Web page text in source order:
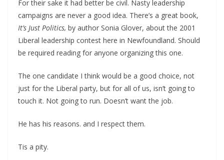
For their sake it had better be civil. Nasty leadership
campaigns are never a good idea. There’s a great book,
It’s Just Politics, by author Sonia Glover, about the 2001
Liberal leadership contest here in Newfoundland. Should
be required reading for anyone organizing this one.
The one candidate I think would be a good choice, not
just for the Liberal party, but for all of us, isn’t going to
touch it. Not going to run. Doesn’t want the job.
He has his reasons. and I respect them.
Tis a pity.